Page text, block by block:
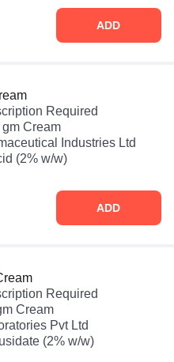
ADD
Required
Cream
Industries Ltd
(2% w/w)
ADD
Required
Cream
Pvt Ltd
(2% w/w)